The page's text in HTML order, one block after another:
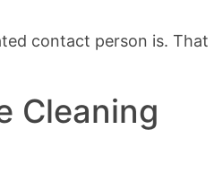
contact person is. That
Cleaning